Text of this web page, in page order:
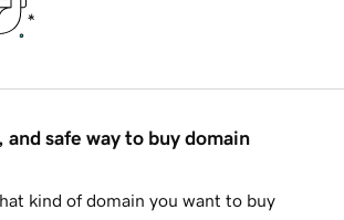
and safe way to buy domain
kind of domain you want to buy